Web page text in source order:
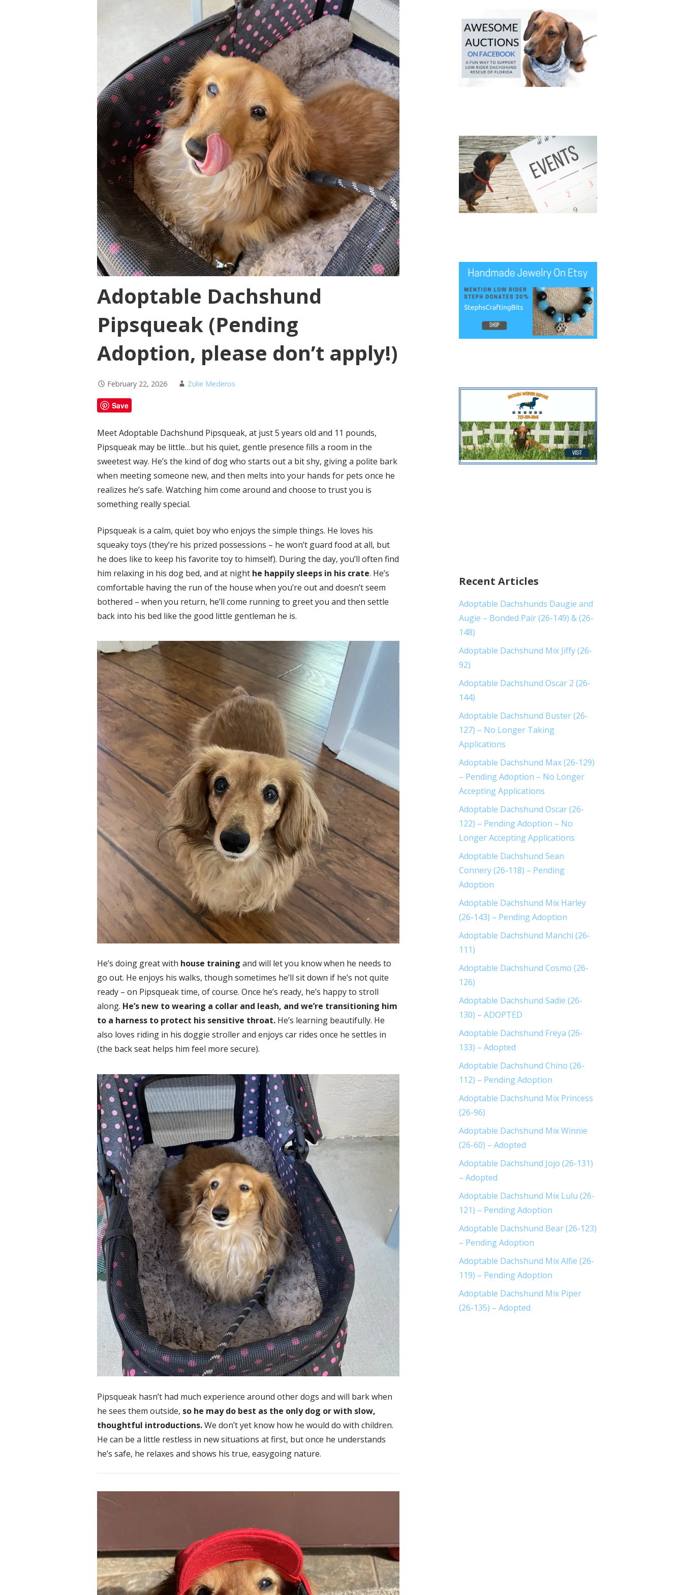
Adoptable Dachshund
Pipsqueak (Pending
Adoption, please don’t apply!)
February 22, 2026 Zulie Mederos
Save
Meet Adoptable Dachshund Pipsqueak, at just 5 years old and 11 pounds,
Pipsqueak may be little…but his quiet, gentle presence fills a room in the
sweetest way. He’s the kind of dog who starts out a bit shy, giving a polite bark
when meeting someone new, and then melts into your hands for pets once he
realizes he’s safe. Watching him come around and choose to trust you is
something really special.
Pipsqueak is a calm, quiet boy who enjoys the simple things. He loves his
squeaky toys (they’re his prized possessions – he won’t guard food at all, but
he does like to keep his favorite toy to himself). During the day, you’ll often find
him relaxing in his dog bed, and at night he happily sleeps in his crate. He’s
comfortable having the run of the house when you’re out and doesn’t seem
bothered – when you return, he’ll come running to greet you and then settle
back into his bed like the good little gentleman he is.
He’s doing great with house training and will let you know when he needs to
go out. He enjoys his walks, though sometimes he’ll sit down if he’s not quite
ready – on Pipsqueak time, of course. Once he’s ready, he’s happy to stroll
along. He’s new to wearing a collar and leash, and we’re transitioning him
to a harness to protect his sensitive throat. He’s learning beautifully. He
also loves riding in his doggie stroller and enjoys car rides once he settles in
(the back seat helps him feel more secure).
Pipsqueak hasn’t had much experience around other dogs and will bark when
he sees them outside, so he may do best as the only dog or with slow,
thoughtful introductions.We don’t yet know how he would do with children.
He can be a little restless in new situations at first, but once he understands
he’s safe, he relaxes and shows his true, easygoing nature.
Recent Articles
Adoptable Dachshunds Daugie and
Augie – Bonded Pair (26-149) & (26-
148)
Adoptable Dachshund Mix Jiffy (26-
92)
Adoptable Dachshund Oscar 2 (26-
144)
Adoptable Dachshund Buster (26-
127) – No Longer Taking
Applications
Adoptable Dachshund Max (26-129)
– Pending Adoption – No Longer
Accepting Applications
Adoptable Dachshund Oscar (26-
122) – Pending Adoption – No
Longer Accepting Applications
Adoptable Dachshund Sean
Connery (26-118) – Pending
Adoption
Adoptable Dachshund Mix Harley
(26-143) – Pending Adoption
Adoptable Dachshund Manchi (26-
111)
Adoptable Dachshund Cosmo (26-
126)
Adoptable Dachshund Sadie (26-
130) – ADOPTED
Adoptable Dachshund Freya (26-
133) – Adopted
Adoptable Dachshund Chino (26-
112) – Pending Adoption
Adoptable Dachshund Mix Princess
(26-96)
Adoptable Dachshund Mix Winnie
(26-60) – Adopted
Adoptable Dachshund Jojo (26-131)
– Adopted
Adoptable Dachshund Mix Lulu (26-
121) – Pending Adoption
Adoptable Dachshund Bear (26-123)
– Pending Adoption
Adoptable Dachshund Mix Alfie (26-
119) – Pending Adoption
Adoptable Dachshund Mix Piper
(26-135) – Adopted